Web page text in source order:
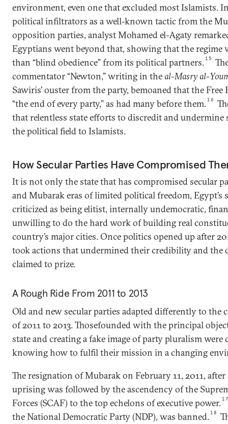
environment, even one that excluded most Islamists.
political infiltrators as a well-known tactic from the
opposition parties, analyst Mohamed el-Agaty
Egyptians went beyond that, showing that the regime
than “blind obedience” from its political partners.15
commentator “Newton,” writing in theal-Masry al-
Sawiris’ ouster from the party, bemoaned that the
“the end of every party,” as had many before them.16
that relentless state efforts to discredit and undermine
the political field to Islamists.
How Secular Parties Have Compromised
It is not only the state that has compromised secular
and Mubarak eras of limited political freedom, Egypt’s
criticized as being elitist, internally undemocratic,
unwilling to do the hard work of building real
country’s major cities. Once politics opened up after
took actions that undermined their credibility and the
claimed to prize.
A Rough Ride From 2011 to 2013
Old and new secular parties adapted differently to the
of 2011 to 2013. Thosefounded with the principal
state and creating a fake image of party pluralism were
knowing how to fulfil their mission in a changing
The resignation of Mubarak on February 11, 2011,
uprising was followed by the ascendency of the
Forces (SCAF) to the top echelons of executive power.
the National Democratic Party (NDP), was banned.18